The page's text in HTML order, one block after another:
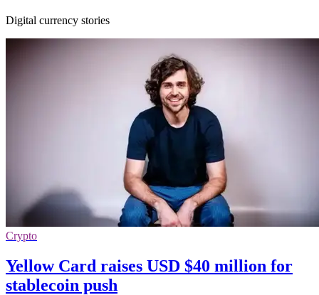
Digital currency stories
Crypto
Yellow Card raises USD $40 million for
stablecoin push